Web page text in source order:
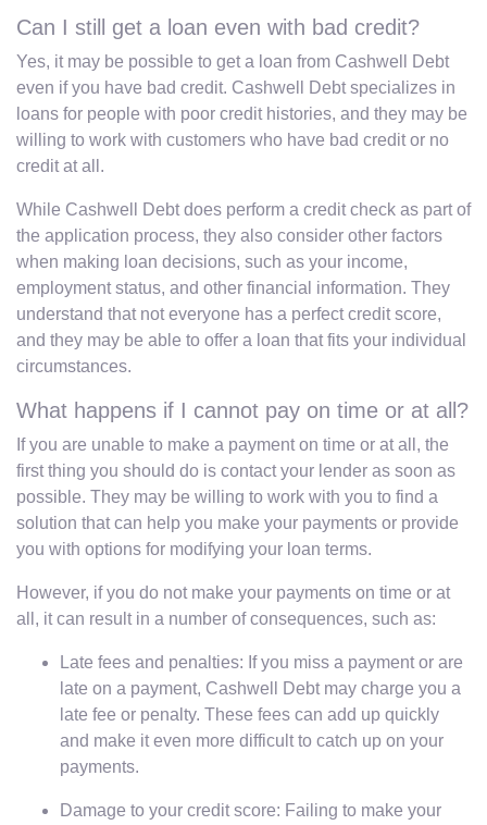
Can I still get a loan even with bad credit?
Yes, it may be possible to get a loan from Cashwell Debt
even if you have bad credit. Cashwell Debt specializes in
loans for people with poor credit histories, and they may be
willing to work with customers who have bad credit or no
credit at all.
While Cashwell Debt does perform a credit check as part of
the application process, they also consider other factors
when making loan decisions, such as your income,
employment status, and other financial information. They
understand that not everyone has a perfect credit score,
and they may be able to offer a loan that fits your individual
circumstances.
What happens if I cannot pay on time or at all?
If you are unable to make a payment on time or at all, the
first thing you should do is contact your lender as soon as
possible. They may be willing to work with you to find a
solution that can help you make your payments or provide
you with options for modifying your loan terms.
However, if you do not make your payments on time or at
all, it can result in a number of consequences, such as:
Late fees and penalties: If you miss a payment or are
late on a payment, Cashwell Debt may charge you a
late fee or penalty. These fees can add up quickly
and make it even more difficult to catch up on your
payments.
Damage to your credit score: Failing to make your